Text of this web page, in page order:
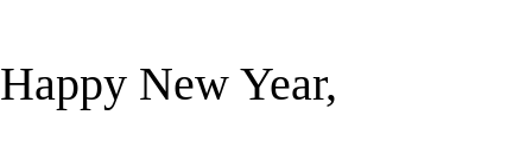
Happy New Year,